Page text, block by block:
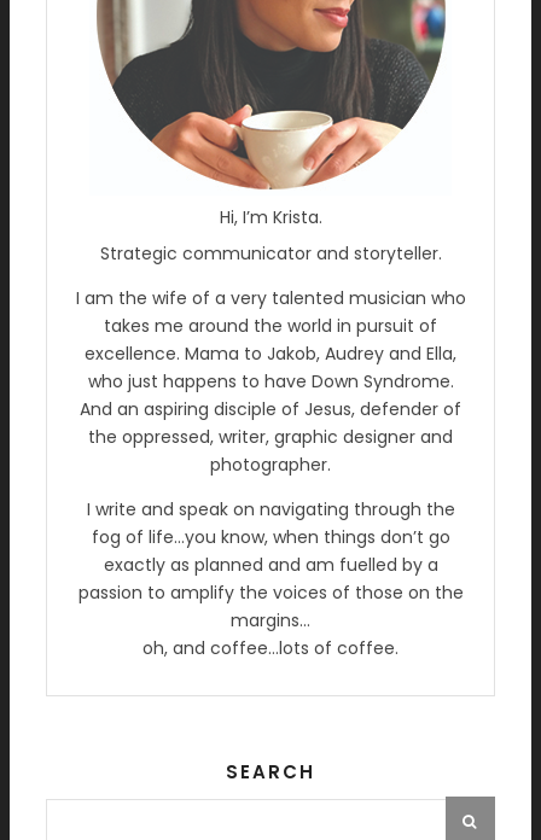
Hi, I’m Krista.
Strategic communicator and storyteller.
I am the wife of a very talented musician who
takes me around the world in pursuit of
excellence. Mama to Jakob, Audrey and Ella,
who just happens to have Down Syndrome.
And an aspiring disciple of Jesus, defender of
the oppressed, writer, graphic designer and
photographer.
I write and speak on navigating through the
fog of life…you know, when things don’t go
exactly as planned and am fuelled by a
passion to amplify the voices of those on the
margins…
oh, and coffee…lots of coffee.
SEARCH